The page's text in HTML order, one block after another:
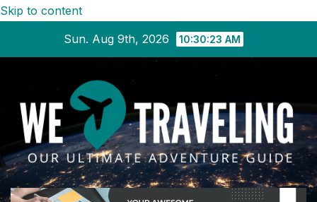
Skip to content
Sun. Aug 9th, 2026
10:30:23 AM